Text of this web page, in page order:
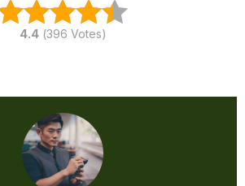
4.4(396 Votes)